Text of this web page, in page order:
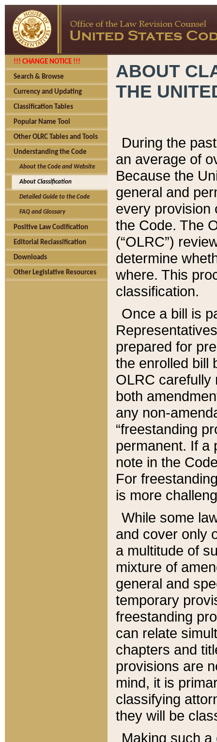
!!! CHANGE NOTICE !!!
Search & Browse
Currency and Updating
Classification Tables
Popular Name Tool
Other OLRC Tables and Tools
Understanding the Code
About the Code and Website
About Classification
Detailed Guide to the Code
FAQ and Glossary
Positive Law Codification
Editorial Reclassification
Downloads
Other Legislative Resources
ABOUT
THE
During the
an average of
Because the
general and
every provision
the Code. The
(“OLRC”)
determine
where. This
classification.
Once a bill is
prepared for
the enrolled bill
OLRC carefully
both
any non-
“freestanding
permanent. If a
note in the
For
is more
While some
and cover only
a multitude of
mixture of
general and
temporary
freestanding
can relate
chapters and
provisions are
mind, it is
classifying
they will be
Making such